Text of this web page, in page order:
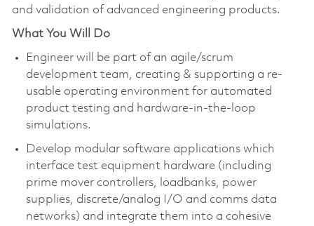
and validation of advanced engineering products.
What You Will Do
Engineer will be part of an agile/scrum
development team, creating & supporting a re-
usable operating environment for automated
product testing and hardware-in-the-loop
simulations.
Develop modular software applications which
interface test equipment hardware (including
prime mover controllers,
loadbanks, power
supplies, discrete/analog I/O and comms data
networks) and integrate them into a cohesive